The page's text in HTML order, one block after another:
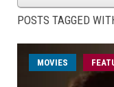
POSTS TAGGED
MOVIES